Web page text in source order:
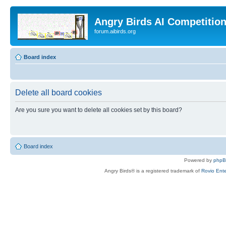
Angry Birds AI
forum.aibirds.org
Board index
Delete all board cookies
Are you sure you want to delete all cookies set by this board?
Board index
Powered by
Angry Birds® is a registered trademark of Rovio